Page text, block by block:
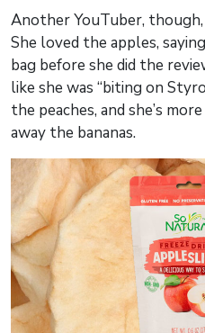
Another YouTuber, though,
She loved the apples,
bag before she did the
like she was “biting on
the peaches, and she’s
away the bananas.